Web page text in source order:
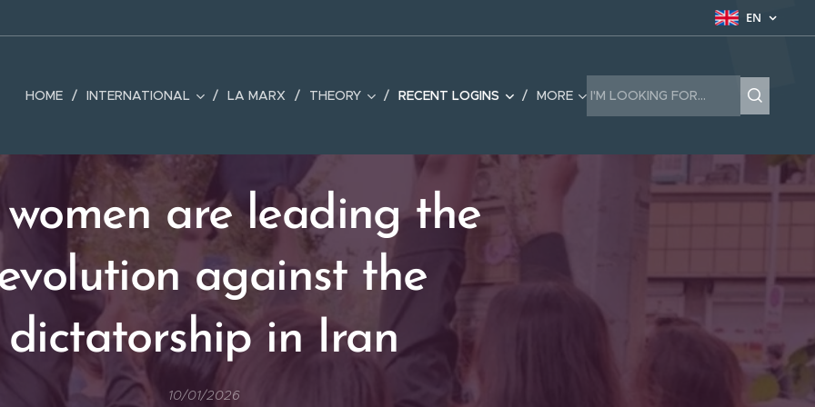
EN
HOME INTERNATIONAL LA MARX THEORY RECENT LOGINS MORE
are leading the
against the
dictatorship in Iran
10/01/2026